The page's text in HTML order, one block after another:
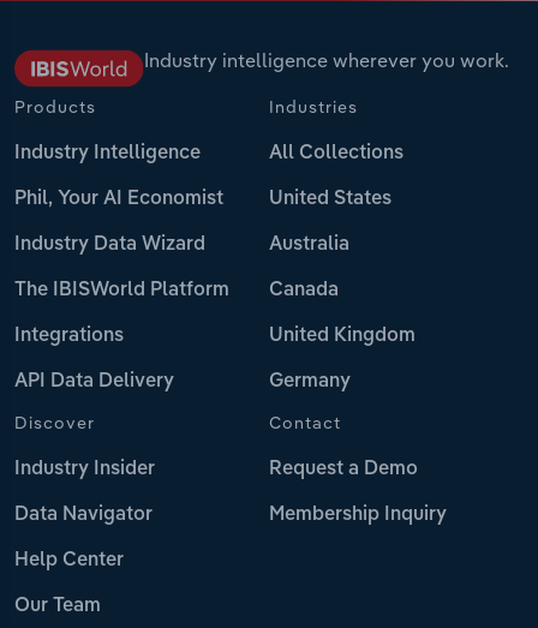
Industry intelligence wherever you work.
Products
Industry Intelligence
Phil, Your AI Economist
Industry Data Wizard
The IBISWorld Platform
Integrations
API Data Delivery
Industries
All Collections
United States
Australia
Canada
United Kingdom
Germany
Discover
Industry Insider
Data Navigator
Help Center
Our Team
Contact
Request a Demo
Membership Inquiry